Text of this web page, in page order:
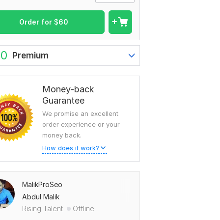
Order for $60
Premium
Money-back
Guarantee
We promise an excellent
order experience or your
money back.
How does it work?
MalikProSeo
Abdul Malik
Rising Talent
Offline